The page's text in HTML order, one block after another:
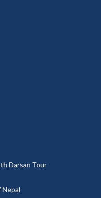
Darsan Tour